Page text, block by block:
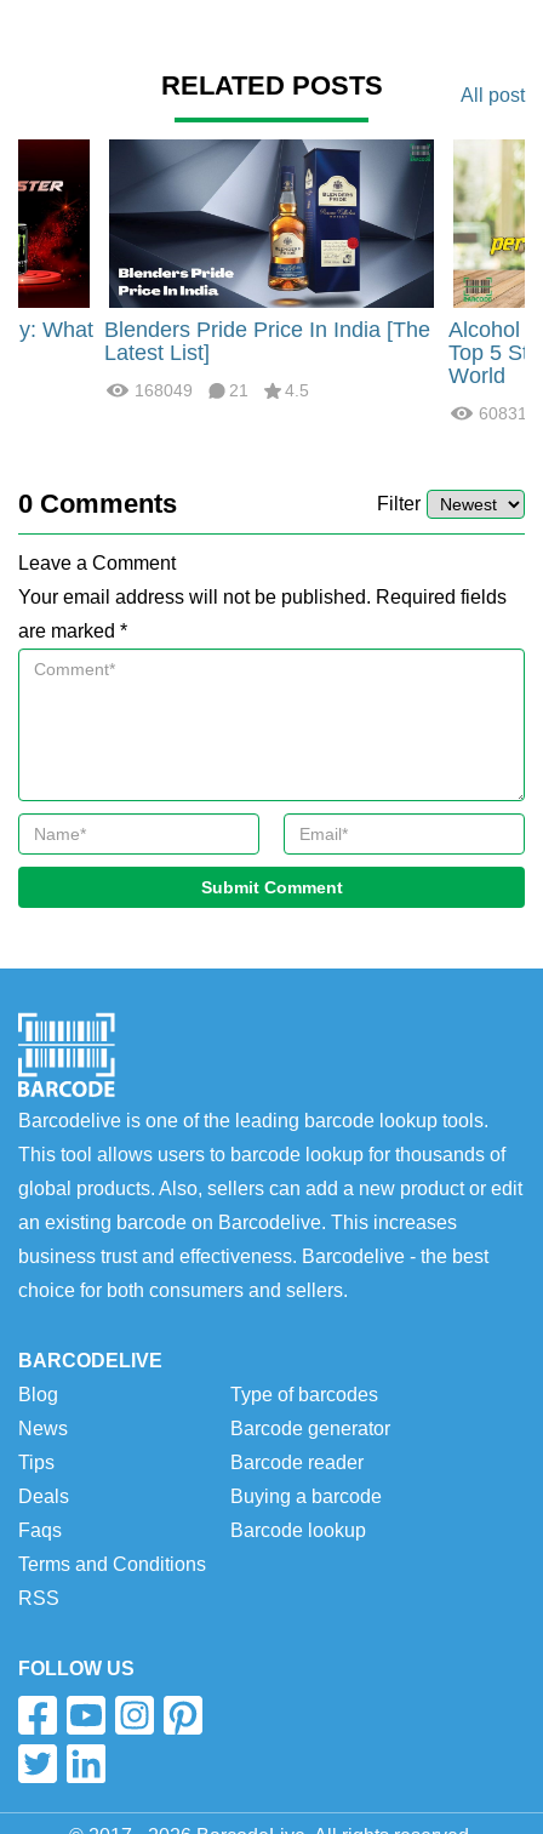
RELATED POSTS All post
What Blenders Pride Price In India [The
Latest List]
168049 21 4.5
Alcohol
Top 5
World
60831
0 Comments Filter
Leave a Comment
Your email address will not be published. Required fields
are marked *
Submit Comment
Barcodelive is one of the leading barcode lookup tools.
This tool allows users to barcode lookup for thousands of
global products. Also, sellers can add a new product or edit
an existing barcode on Barcodelive. This increases
business trust and effectiveness. Barcodelive - the best
choice for both consumers and sellers.
BARCODELIVE
Blog
News
Tips
Deals
Faqs
Terms and Conditions
RSS
Type of barcodes
Barcode generator
Barcode reader
Buying a barcode
Barcode lookup
FOLLOW US